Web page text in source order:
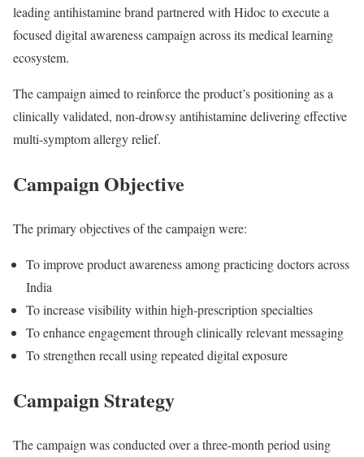
leading antihistamine brand partnered with Hidoc to execute a
focused digital awareness campaign across its medical learning
ecosystem.
The campaign aimed to reinforce the product’s positioning as a
clinically validated, non-drowsy antihistamine delivering effective
multi-symptom allergy relief.
Campaign Objective
The primary objectives of the campaign were:
To improve product awareness among practicing doctors across
India
To increase visibility within high-prescription specialties
To enhance engagement through clinically relevant messaging
To strengthen recall using repeated digital exposure
Campaign Strategy
The campaign was conducted over a three-month period using